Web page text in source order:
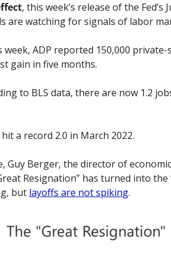
, this week’s release of the
are watching for signals of labor
week, ADP reported 150,000
gain in five months.
to BLS data, there are now 1.2
a record 2.0 in March 2022.
Guy Berger, the director of
Resignation” has turned into
but layoffs are not spiking.